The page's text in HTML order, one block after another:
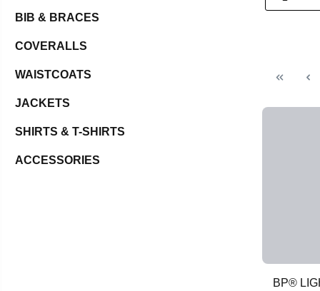
BIB & BRACES
COVERALLS
WAISTCOATS
JACKETS
SHIRTS & T-SHIRTS
ACCESSORIES
BP®